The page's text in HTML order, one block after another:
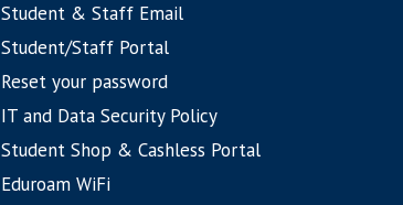
Student & Staff Email
Student/Staff Portal
Reset your password
IT and Data Security Policy
Student Shop & Cashless Portal
Eduroam WiFi